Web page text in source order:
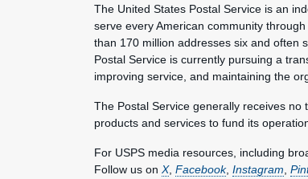
The United States Postal Service is an
serve every American community
than 170 million addresses six and often
Postal Service is currently pursuing a
improving service, and maintaining the
The Postal Service generally receives
products and services to fund its
For USPS media resources, including
Follow us on X, Facebook, Instagram